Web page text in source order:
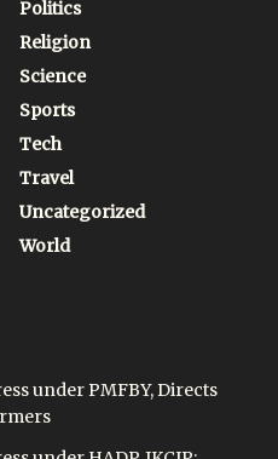
Politics
Religion
Science
Sports
Tech
Travel
Uncategorized
World
under PMFBY, Directs